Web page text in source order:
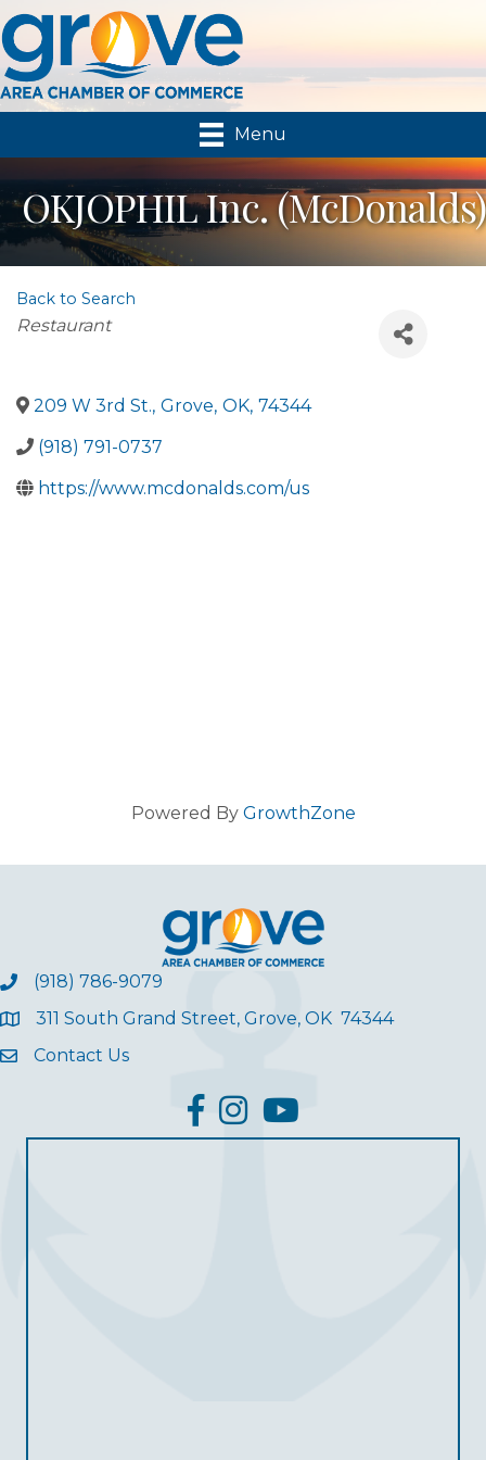
Menu
OKJOPHIL Inc. (McDonalds)
Back to Search
Categories
Restaurant
209 W 3rd St., Grove, OK, 74344
(918) 791-0737
https://www.mcdonalds.com/us
Powered By GrowthZone
(918) 786-9079
311 South Grand Street, Grove, OK 74344
Contact Us
facebook
InstagramYouTube